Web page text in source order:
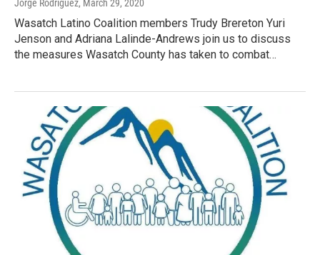
Jorge Rodriguez, March 29, 2020
Wasatch Latino Coalition members Trudy Brereton Yuri
Jenson and Adriana Lalinde-Andrews join us to discuss
the measures Wasatch County has taken to combat…